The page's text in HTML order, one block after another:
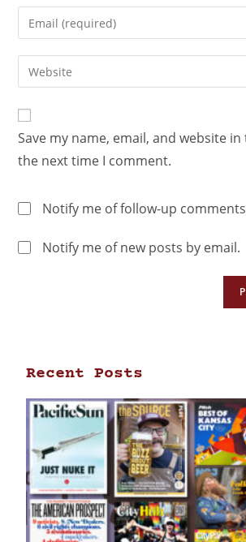
Save my name, email, and website
the next time I comment.
Notify me of follow-up
Notify me of new posts by email.
Recent Posts